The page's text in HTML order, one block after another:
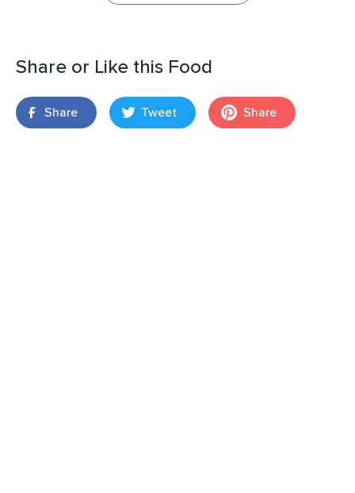
Share or Like this Food
Share Tweet Share